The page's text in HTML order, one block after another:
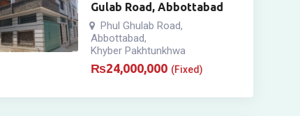
Gulab Road, Abbottabad
Phul Ghulab Road,
Abbottabad,
Khyber Pakhtunkhwa
₨24,000,000 (Fixed)